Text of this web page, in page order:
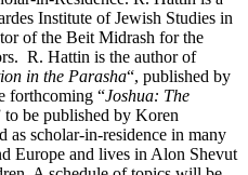
Institute of Jewish Studies in
of the Beit Midrash for the
R. Hattin is the author of
in the Parasha“, published by
forthcoming “Joshua: The
to be published by Koren
as scholar-in-residence in many
Europe and lives in Alon Shevut